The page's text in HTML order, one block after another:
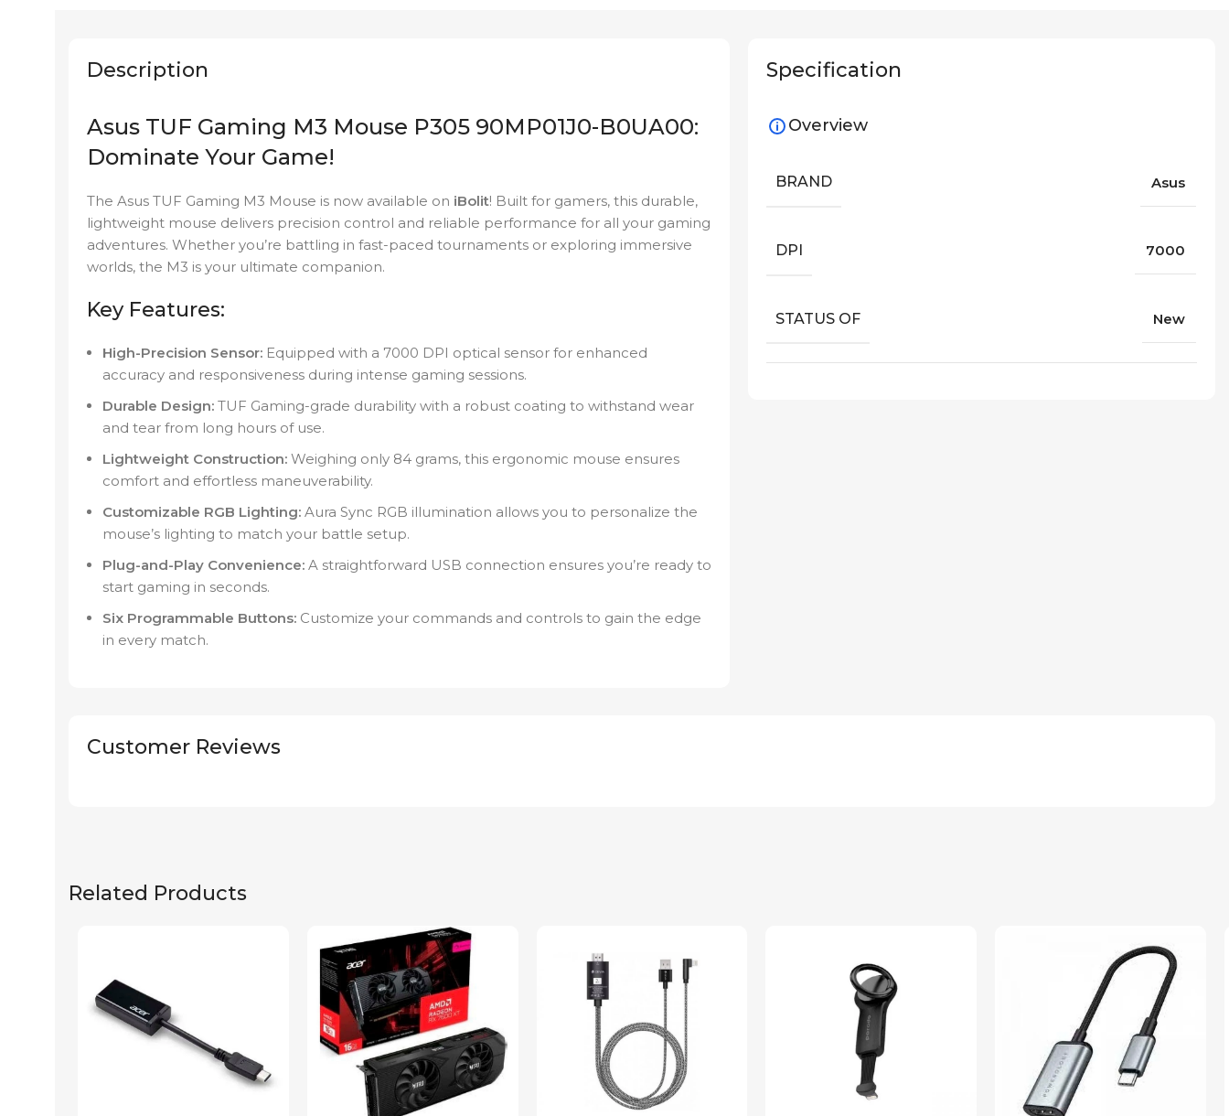
Description
Asus TUF Gaming M3 Mouse P305 90MP01J0-B0UA00:
Dominate Your Game!
The Asus TUF Gaming M3 Mouse is now available on iBolit! Built for gamers, this durable,
lightweight mouse delivers precision control and reliable performance for all your gaming
adventures. Whether you’re battling in fast-paced tournaments or exploring immersive
worlds, the M3 is your ultimate companion.
Key Features:
High-Precision Sensor: Equipped with a 7000 DPI optical sensor for enhanced
accuracy and responsiveness during intense gaming sessions.
Durable Design: TUF Gaming-grade durability with a robust coating to withstand wear
and tear from long hours of use.
Lightweight Construction: Weighing only 84 grams, this ergonomic mouse ensures
comfort and effortless maneuverability.
Customizable RGB Lighting: Aura Sync RGB illumination allows you to personalize the
mouse’s lighting to match your battle setup.
Plug-and-Play Convenience: A straightforward USB connection ensures you’re ready to
start gaming in seconds.
Six Programmable Buttons: Customize your commands and controls to gain the edge
in every match.
Specification
Overview
BRAND Asus
DPI 7000
STATUS OF New
Customer Reviews
Related Products